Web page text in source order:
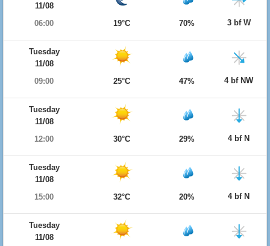
11/08
06:00
19°C 70% 3 bf W
Tuesday
11/08
09:00
25°C 47% 4 bf NW
Tuesday
11/08
12:00
30°C 29% 4 bf N
Tuesday
11/08
15:00
32°C 20% 4 bf N
Tuesday
11/08